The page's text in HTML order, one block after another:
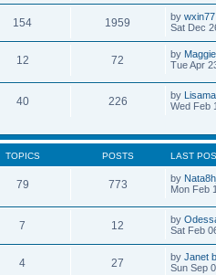
154 1959 bywxin77
Sat Dec
12 72 by Maggie
Tue Apr
40 226 by
Wed Feb
TOPICS POSTS LAST
79 773 by
Mon Feb
7 12 by
Sat Feb
4 27 byJanet
Sun Sep